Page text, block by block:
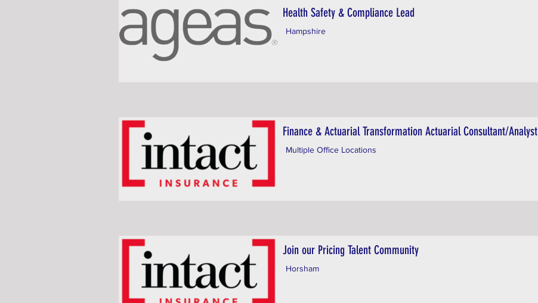
Health Safety & Compliance Lead
Hampshire
Finance & Actuarial Transformation Actuarial Consultant/Analyst
Multiple Office Locations
Join our Pricing Talent Community
Horsham